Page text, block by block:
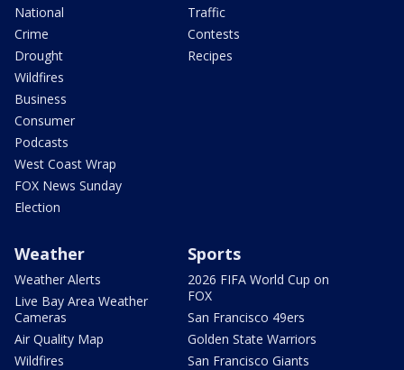
National
Crime
Drought
Wildfires
Business
Consumer
Podcasts
West Coast Wrap
FOX News Sunday
Election
Traffic
Contests
Recipes
Weather
Weather Alerts
Live Bay Area Weather
Cameras
Air Quality Map
Wildfires
Sports
2026 FIFA World Cup on
FOX
San Francisco 49ers
Golden State Warriors
San Francisco Giants